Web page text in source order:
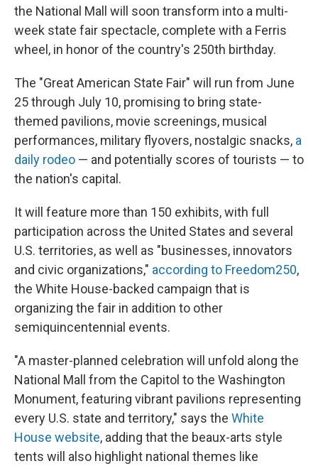
the National Mall will soon transform into a multi-
week state fair spectacle, complete with a Ferris
wheel, in honor of the country's 250th birthday.
The "Great American State Fair" will run from June
25 through July 10, promising to bring state-
themed pavilions, movie screenings, musical
performances, military flyovers, nostalgic snacks, a
daily rodeo — and potentially scores of tourists — to
the nation's capital.
It will feature more than 150 exhibits, with full
participation across the United States and several
U.S. territories, as well as "businesses, innovators
and civic organizations," according to Freedom250,
the White House-backed campaign that is
organizing the fair in addition to other
semiquincentennial events.
"A master-planned celebration will unfold along the
National Mall from the Capitol to the Washington
Monument, featuring vibrant pavilions representing
every U.S. state and territory," says the White
House website, adding that the beaux-arts style
tents will also highlight national themes like